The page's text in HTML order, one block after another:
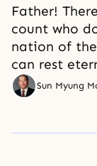
Father!
count who
nation of
can rest
Sun Myung